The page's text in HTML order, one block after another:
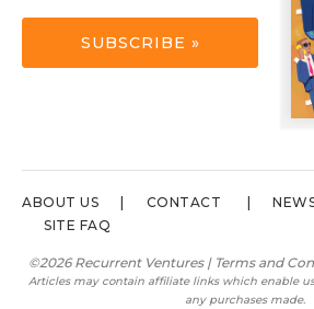
SUBSCRIBE »
ABOUT US CONTACT
SITE FAQ
©2026 Recurrent Ventures | Terms and
Articles may contain affiliate links which enable
any purchases made.